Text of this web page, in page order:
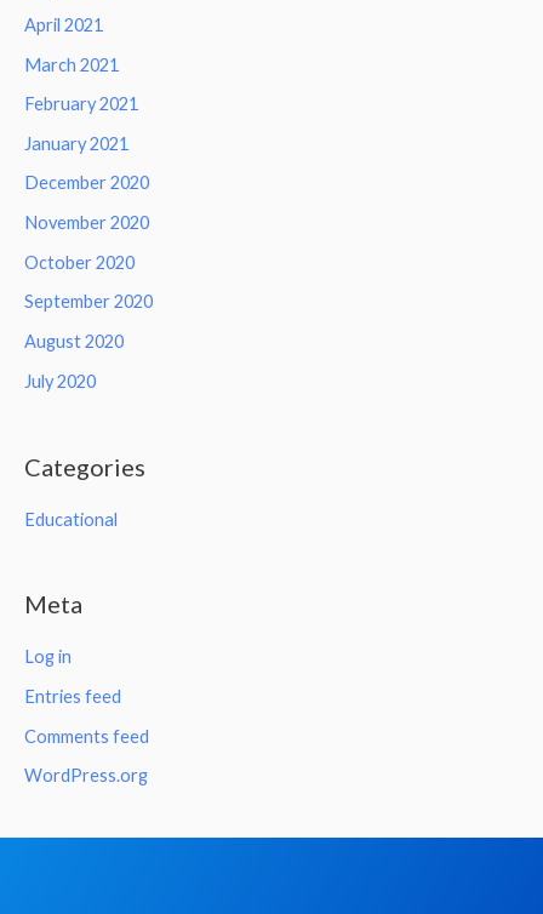
April 2021
March 2021
February 2021
January 2021
December 2020
November 2020
October 2020
September 2020
August 2020
July 2020
Categories
Educational
Meta
Log in
Entries feed
Comments feed
WordPress.org